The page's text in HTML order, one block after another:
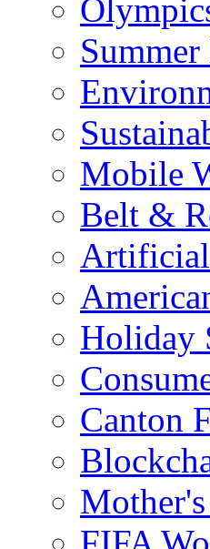
Mobile
Belt &
Holiday
Canton